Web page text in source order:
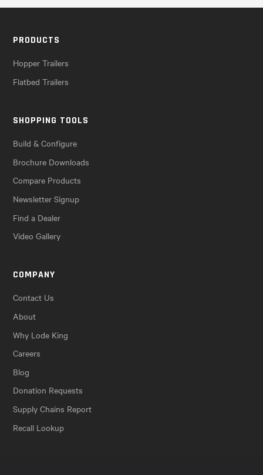
PRODUCTS
Hopper Trailers
Flatbed Trailers
SHOPPING TOOLS
Build & Configure
Brochure Downloads
Compare Products
Newsletter Signup
Find a Dealer
Video Gallery
COMPANY
Contact Us
About
Why Lode King
Careers
Blog
Donation Requests
Supply Chains Report
Recall Lookup